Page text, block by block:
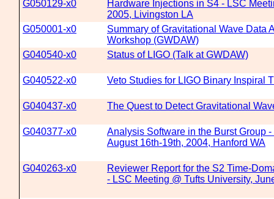
G050129-x0
Hardware Injections in S4 - LSC
2005, Livingston LA
G050001-x0
Summary of Gravitational Wave Data
Workshop (GWDAW)
G040540-x0
Status of LIGO (Talk at GWDAW)
G040522-x0 Veto Studies for LIGO Binary Inspiral
G040437-x0 The Quest to Detect Gravitational
G040377-x0
Analysis Software in the Burst Group
August 16th-19th, 2004, Hanford WA
G040263-x0
Reviewer Report for the S2 Time-
- LSC Meeting @ Tufts University,